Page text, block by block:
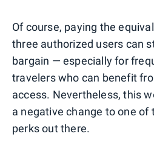
Of course, paying the
three authorized users can
bargain — especially for
travelers who can benefit
access. Nevertheless, this
a negative change to one of
perks out there.